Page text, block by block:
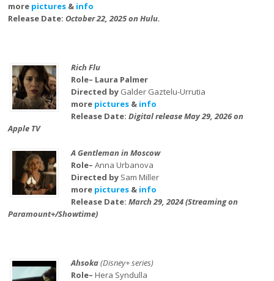
more pictures & info
Release Date:October 22, 2025 on Hulu.
Rich Flu
Role– Laura Palmer
Directed by Galder Gaztelu-Urrutia
more pictures& info
Release Date: Digital release May 29, 2026 on
Apple TV
A Gentleman in Moscow
Role– Anna Urbanova
Directed by Sam Miller
more pictures& info
Release Date: March 29, 2024 (Streaming on
Paramount+/Showtime)
Ahsoka(Disney+ series)
Role– Hera Syndulla